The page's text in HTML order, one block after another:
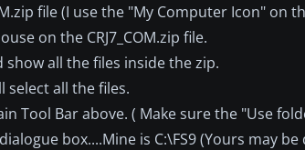
file (I use the "My Computer Icon" on
on the CRJ7_COM.zip file.
show all the files inside the zip.
select all the files.
Tool Bar above. ( Make sure the "Use
box....Mine is C:\FS9 (Yours may